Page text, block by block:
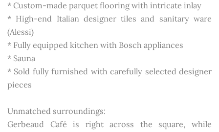
* Custom-made parquet flooring with intricate inlay
* High-end Italian designer tiles and sanitary ware
(Alessi)
* Fully equipped kitchen with Bosch appliances
* Sauna
* Sold fully furnished with carefully selected designer
pieces
Unmatched surroundings:
Gerbeaud Café is right across the square, while